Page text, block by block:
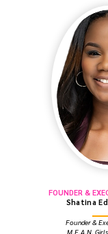
FOUNDER &
Shatina
Founder &
M.E.A.N.